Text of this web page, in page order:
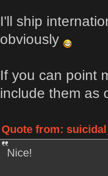
I'll ship
obviously
If you can point
include them as
Quote from:
Nice!